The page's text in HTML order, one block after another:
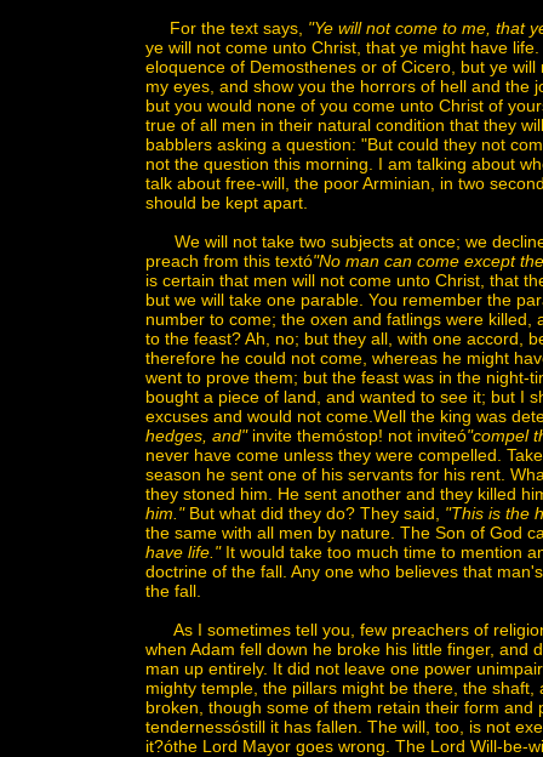
For the text says, "Ye will not come to me, that
ye will not come unto Christ, that ye might have
eloquence of Demosthenes or of Cicero, but ye
my eyes, and show you the horrors of hell and the
but you would none of you come unto Christ of
true of all men in their natural condition that they
babblers asking a question: "But could they not
not the question this morning. I am talking about
talk about free-will, the poor Arminian, in two
should be kept apart.
We will not take two subjects at once; we
preach from this textó"No man can come except
is certain that men will not come unto Christ, that
but we will take one parable. You remember the
number to come; the oxen and fatlings were
to the feast? Ah, no; but they all, with one accord,
therefore he could not come, whereas he might
went to prove them; but the feast was in the night-
bought a piece of land, and wanted to see it; but I
excuses and would not come.Well the king was
hedges, and"invite themóstop! not inviteó"compel
never have come unless they were compelled.
season he sent one of his servants for his rent.
they stoned him. He sent another and they killed
him." But what did they do? They said, "This is the
the same with all men by nature. The Son of God
have life."It would take too much time to mention
doctrine of the fall. Any one who believes that
the fall.
As I sometimes tell you, few preachers of
when Adam fell down he broke his little finger, and
man up entirely. It did not leave one power
mighty temple, the pillars might be there, the
broken, though some of them retain their form
tendernessóstill it has fallen. The will, too, is not
it?óthe Lord Mayor goes wrong. The Lord Will-be-